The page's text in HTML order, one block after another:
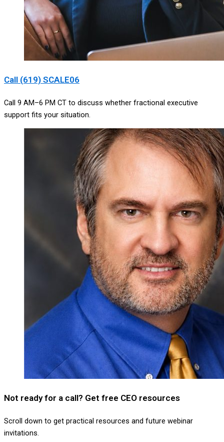
Call (619) SCALE06
Call 9 AM–6 PM CT to discuss whether fractional executive
support fits your situation.
Not ready for a call? Get free CEO resources
Scroll down to get practical resources and future webinar
invitations.